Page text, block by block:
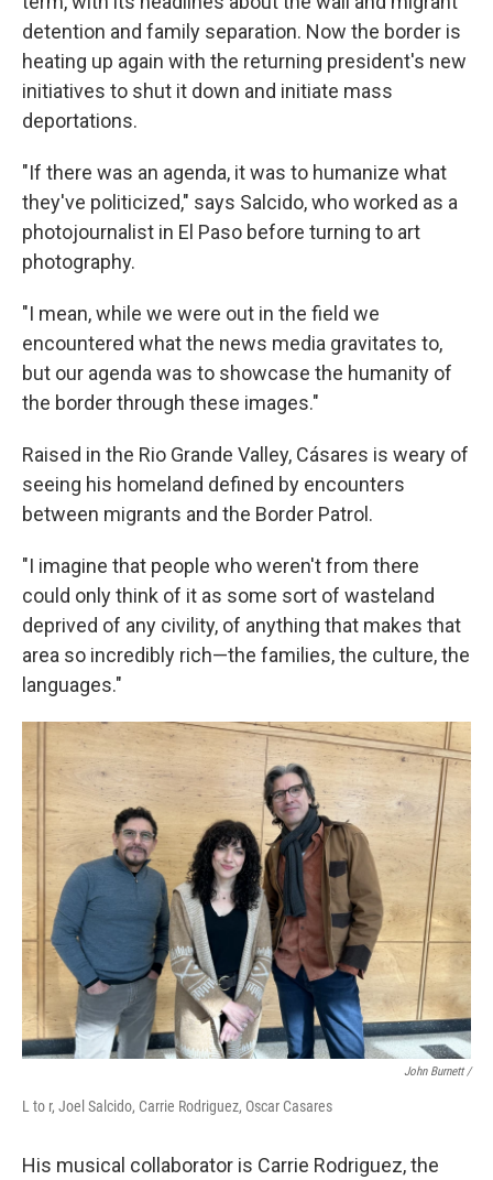
detention and family separation. Now the border is
heating up again with the returning president's new
initiatives to shut it down and initiate mass
deportations.
"If there was an agenda, it was to humanize what
they've politicized," says Salcido, who worked as a
photojournalist in El Paso before turning to art
photography.
"I mean, while we were out in the field we
encountered what the news media gravitates to,
but our agenda was to showcase the humanity of
the border through these images."
Raised in the Rio Grande Valley, Cásares is weary of
seeing his homeland defined by encounters
between migrants and the Border Patrol.
"I imagine that people who weren't from there
could only think of it as some sort of wasteland
deprived of any civility, of anything that makes that
area so incredibly rich—the families, the culture, the
languages."
John Burnett /
L to r, Joel Salcido, Carrie Rodriguez, Oscar Casares
His musical collaborator is Carrie Rodriguez, the